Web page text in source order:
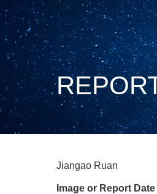
Jiangao Ruan
Image or Report Date